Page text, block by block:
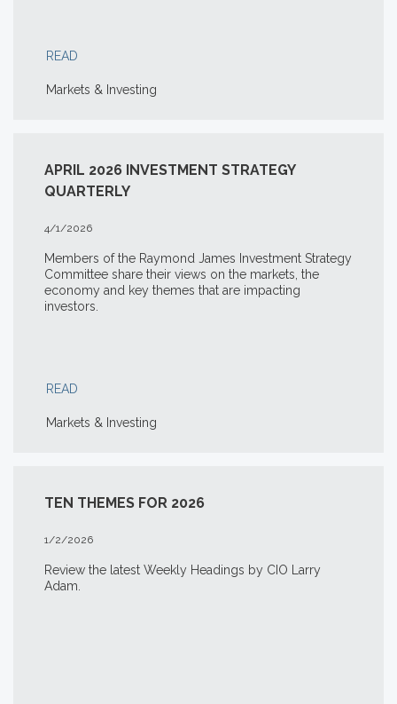
READ
Markets & Investing
APRIL 2026 INVESTMENT STRATEGY
QUARTERLY
4/1/2026
Members of the Raymond James Investment Strategy
Committee share their views on the markets, the
economy and key themes that are impacting
investors.
READ
Markets & Investing
TEN THEMES FOR 2026
1/2/2026
Review the latest Weekly Headings by CIO Larry
Adam.